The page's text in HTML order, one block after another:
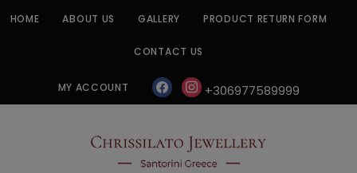
HOME ABOUT US GALLERY PRODUCT RETURN FORM
CONTACT US
MY ACCOUNT facebookinstagram
+306977589999
CHRISSILATO